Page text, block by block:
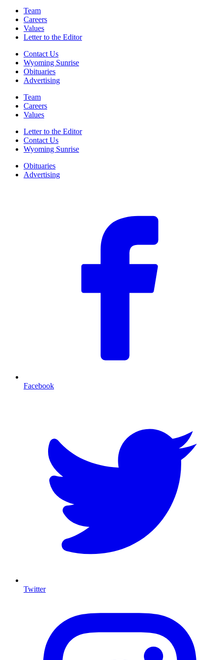
Team
Careers
Values
Letter to the Editor
Contact Us
Wyoming Sunrise
Obituaries
Advertising
Team
Careers
Values
Letter to the Editor
Contact Us
Wyoming Sunrise
Obituaries
Advertising
Facebook
Twitter